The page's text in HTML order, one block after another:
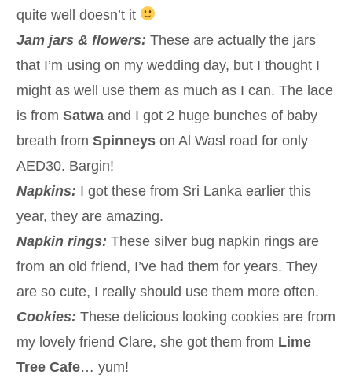
quite well doesn’t it
Jam jars & flowers: These are actually the jars
that I’m using on my wedding day, but I thought I
might as well use them as much as I can. The lace
is from Satwaand I got 2 huge bunches of baby
breath from Spinneyson Al Wasl road for only
AED30. Bargin!
Napkins: I got these from Sri Lanka earlier this
year, they are amazing.
Napkin rings: These silver bug napkin rings are
from an old friend, I’ve had them for years. They
are so cute, I really should use them more often.
Cookies: These delicious looking cookies are from
my lovely friend Clare, she got them from Lime
Tree Cafe… yum!